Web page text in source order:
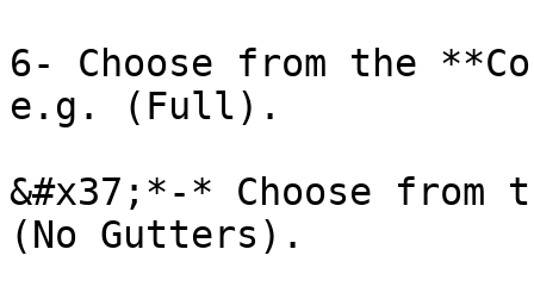
6- Choose from the
e.g. (Full).
&#x37;*-* Choose
(No Gutters).